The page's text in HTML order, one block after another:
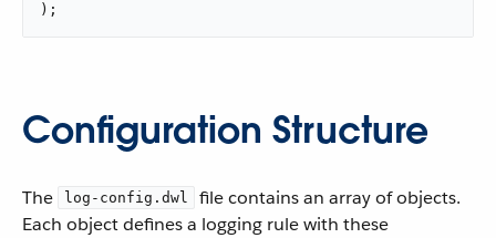
);
Configuration Structure
The log-config.dwl
file contains an array of objects.
Each object defines a logging rule with these